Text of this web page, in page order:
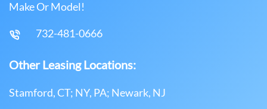
Make Or Model!
732-481-0666
Other Leasing Locations:
Stamford, CT; NY, PA; Newark, NJ